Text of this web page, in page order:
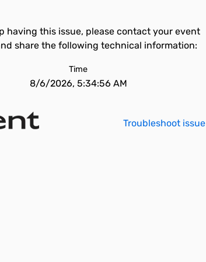
having this issue, please contact your event
share the following technical information:
Time
8/6/2026, 5:34:56 AM
Troubleshoot issue